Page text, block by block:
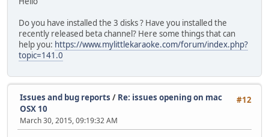
Do you have installed the 3 disks ? Have you installed the
recently released beta channel? Here some things that can
help you: https://www.mylittlekaraoke.com/forum/index.php?
topic=141.0
#12
Issues and bug reports / Re: issues opening on mac
OSX 10
March 30, 2015, 09:19:32 AM